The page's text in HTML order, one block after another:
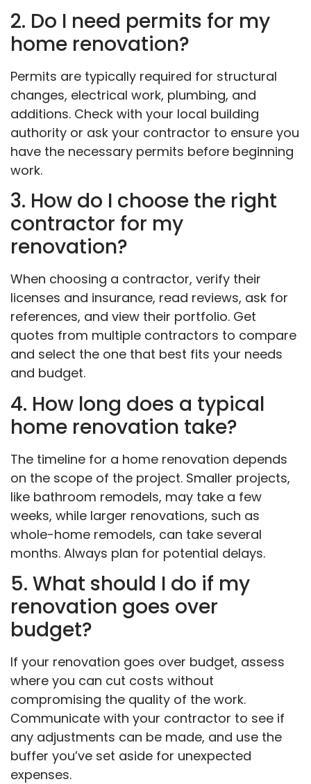
2. Do I need permits for my
home renovation?
Permits are typically required for structural
changes, electrical work, plumbing, and
additions. Check with your local building
authority or ask your contractor to ensure you
have the necessary permits before beginning
work.
3. How do I choose the right
contractor for my
renovation?
When choosing a contractor, verify their
licenses and insurance, read reviews, ask for
references, and view their portfolio. Get
quotes from multiple contractors to compare
and select the one that best fits your needs
and budget.
4. How long does a typical
home renovation take?
The timeline for a home renovation depends
on the scope of the project. Smaller projects,
like bathroom remodels, may take a few
weeks, while larger renovations, such as
whole-home remodels, can take several
months. Always plan for potential delays.
5. What should I do if my
renovation goes over
budget?
If your renovation goes over budget, assess
where you can cut costs without
compromising the quality of the work.
Communicate with your contractor to see if
any adjustments can be made, and use the
buffer you’ve set aside for unexpected
expenses.